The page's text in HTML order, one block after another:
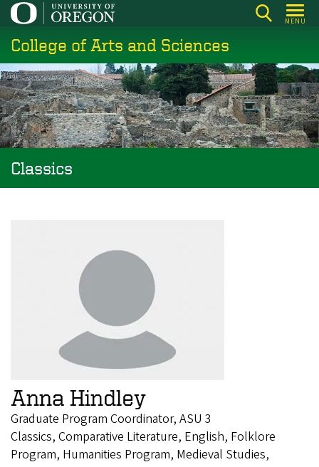
Skip
main
content
MENU
College of Arts and Sciences
Classics
Anna Hindley
Graduate Program Coordinator, ASU 3
Classics, Comparative Literature, English, Folklore
Program, Humanities Program, Medieval Studies,